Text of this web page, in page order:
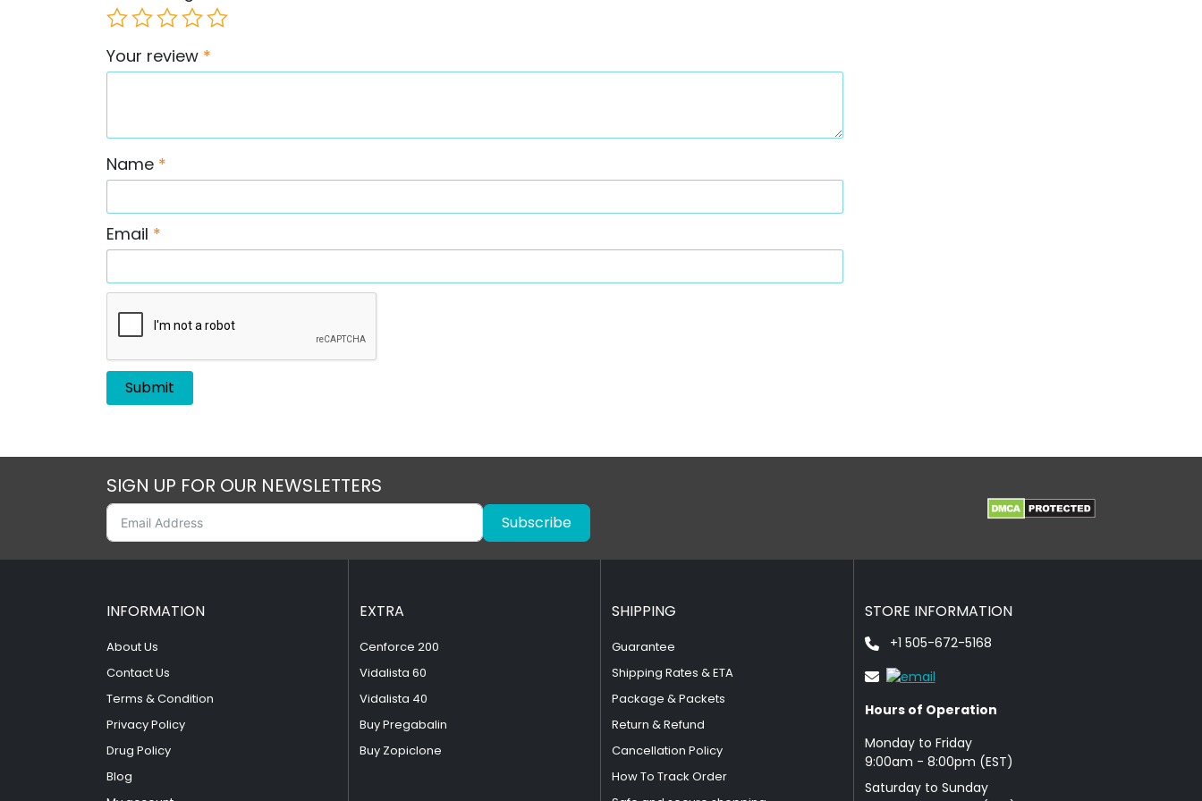
Your review *
Name *
Email *
SIGN UP FOR OUR NEWSLETTERS
Subscribe
INFORMATION
About Us
Contact Us
Terms & Condition
Privacy Policy
Drug Policy
Blog
EXTRA
Cenforce 200
Vidalista 60
Vidalista 40
Buy Pregabalin
Buy Zopiclone
SHIPPING
Guarantee
Shipping Rates & ETA
Package & Packets
Return & Refund
Cancellation Policy
How To Track Order
STORE INFORMATION
+1 505-672-5168
Hours of Operation
Monday to Friday
9: 00am - 8:00pm (EST)
Saturday to Sunday